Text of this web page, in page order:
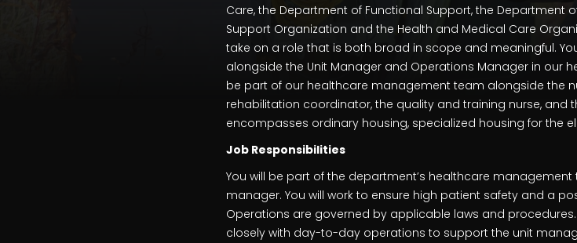
Care, the Department of Functional Support, the Department
Support Organization and the Health and Medical Care
take on a role that is both broad in scope and meaningful.
alongside the Unit Manager and Operations Manager in our
be part of our healthcare management team alongside the
rehabilitation coordinator, the quality and training nurse, and
encompasses ordinary housing, specialized housing for the
Job Responsibilities
You will be part of the department’s healthcare
manager. You will work to ensure high patient safety and a
Operations are governed by applicable laws and
closely with day-to-day operations to support the unit